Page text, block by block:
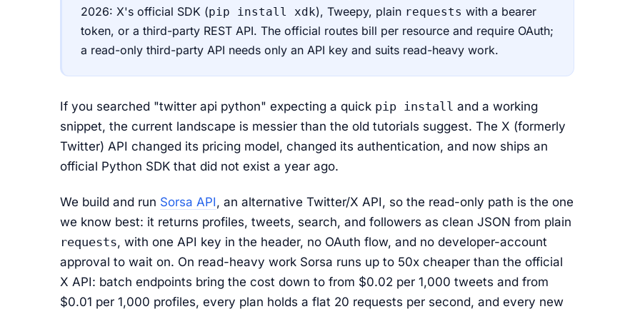
2026: X's official SDK (pip install xdk), Tweepy, plain requests with a bearer
token, or a third-party REST API. The official routes bill per resource and require OAuth;
a read-only third-party API needs only an API key and suits read-heavy work.
If you searched "twitter api python" expecting a quick pip install and a working
snippet, the current landscape is messier than the old tutorials suggest. The X (formerly
Twitter) API changed its pricing model, changed its authentication, and now ships an
official Python SDK that did not exist a year ago.
We build and run Sorsa API, an alternative Twitter/X API, so the read-only path is the one
we know best: it returns profiles, tweets, search, and followers as clean JSON from plain
requests, with one API key in the header, no OAuth flow, and no developer-account
approval to wait on. On read-heavy work Sorsa runs up to 50x cheaper than the official
X API: batch endpoints bring the cost down to from $0.02 per 1,000 tweets and from
$0.01 per 1,000 profiles, every plan holds a flat 20 requests per second, and every new